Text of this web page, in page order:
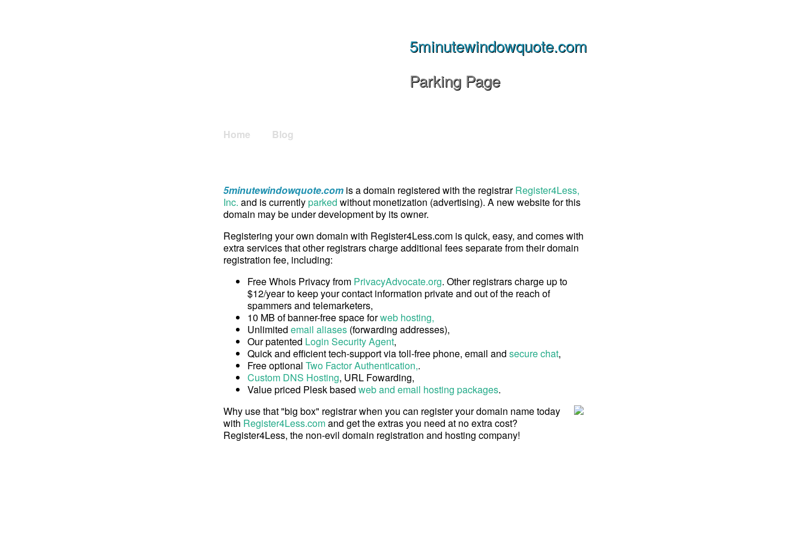
5minutewindowquote.com
Parking Page
Home Blog
5minutewindowquote.com is a domain registered with the registrarRegister4Less,
Inc. and is currentlyparked without monetization (advertising). A new website for this
domain may be under development by its owner.
Registering your own domain with Register4Less.com is quick, easy, and comes with
extra services that other registrars charge additional fees separate from their domain
registration fee, including:
Free Whois Privacy from PrivacyAdvocate.org. Other registrars charge up to
$12/year to keep your contact information private and out of the reach of
spammers and telemarketers,
10 MB of banner-free space forweb hosting,
Unlimited email aliases (forwarding addresses),
Our patented Login Security Agent,
Quick and efficient tech-support via toll-free phone, email and secure chat,
Free optional Two Factor Authentication,.
Custom DNS Hosting, URL Fowarding,
Value priced Plesk based web and email hosting packages.
Why use that "big box" registrar when you can register your domain name today
with Register4Less.comand get the extras you need at no extra cost?
Register4Less, the non-evil domain registration and hosting company!